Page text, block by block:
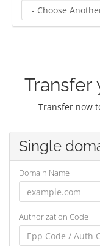
Transfer
Transfer now
Single
Domain Name
Authorization Code